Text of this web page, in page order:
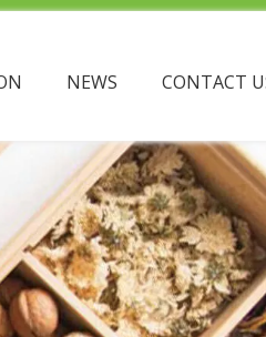
NEWS CONTACT